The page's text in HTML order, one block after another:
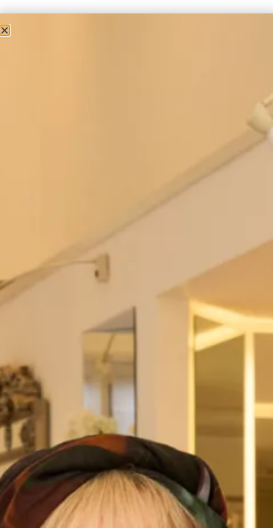
We are proud to introduce our stunning Boho wedding
dress, designed for the free-spirited and adventurous bride.
This dress is perfect for brides looking to add a touch of
romance and whimsy to their special day.
The dress features a striking V-neckline that elongates the
neck and beautifully frames the face. The lace-detailed
bodice adds a touch of feminine elegance to the design,
making it perfect for brides who love classic and timeless
styles. The long, flowing chiffon sleeves create a dreamy,
ethereal look that is perfect for outdoor or rustic weddings.
The sleeves are designed to move beautifully with the bride,
adding a touch of drama and creating a sense of movement
that is truly breathtaking.
The lace-detailed and buttoned cuffs add an extra touch of
sophistication and elegance to the dress, while the